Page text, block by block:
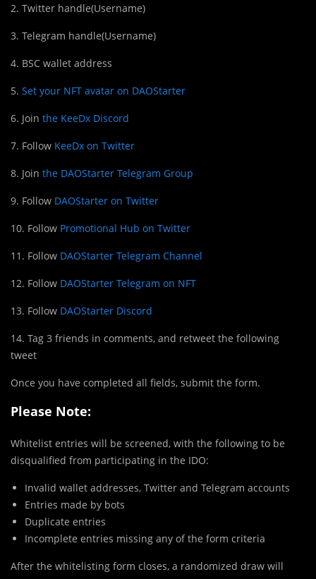
2. Twitter handle(Username)
3. Telegram handle(Username)
4. BSC wallet address
5. Set your NFT avatar on DAOStarter
6. Join the KeeDx Discord
7. Follow KeeDx on Twitter
8. Join the DAOStarter Telegram Group
9. Follow DAOStarter on Twitter
10. Follow Promotional Hub on Twitter
11. Follow DAOStarter Telegram Channel
12. Follow DAOStarter Telegram on NFT
13. Follow DAOStarter Discord
14. Tag 3 friends in comments, and retweet the following
tweet
Once you have completed all fields, submit the form.
Please Note:
Whitelist entries will be screened, with the following to be
disqualified from participating in the IDO:
Invalid wallet addresses, Twitter and Telegram accounts
Entries made by bots
Duplicate entries
Incomplete entries missing any of the form criteria
After the whitelisting form closes, a randomized draw will